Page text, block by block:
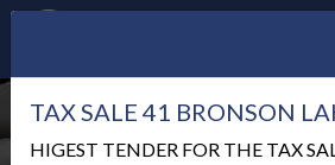
TAX SALE 41 BRONSON
HIGEST TENDER FOR THE TAX